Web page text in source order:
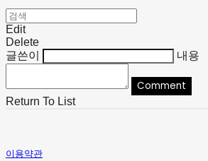
Edit
Delete
글쓴이
내용
Comment
Return To List
이용약관